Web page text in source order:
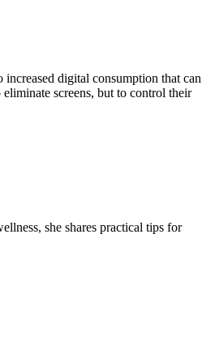
digital consumption that can
screens, but to control their
she shares practical tips for